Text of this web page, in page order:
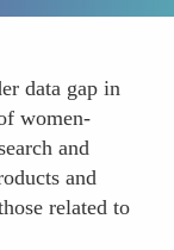
data gap in
women-
and
and
related to